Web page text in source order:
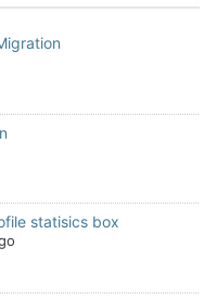
statisics box